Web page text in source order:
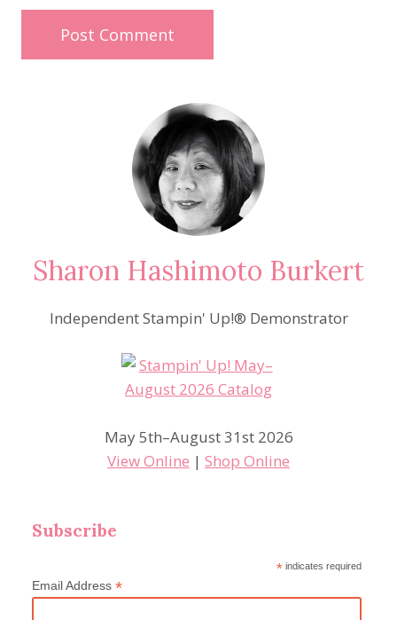
Sharon Hashimoto Burkert
Independent Stampin' Up!® Demonstrator
May 5th–August 31st 2026
View Online | Shop Online
Subscribe
* indicates required
Email Address *